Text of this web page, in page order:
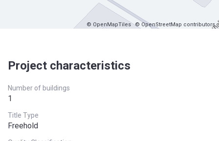
© OpenMapTiles © OpenStreetMap contributors
Project characteristics
Number of buildings
1
Title Type
Freehold